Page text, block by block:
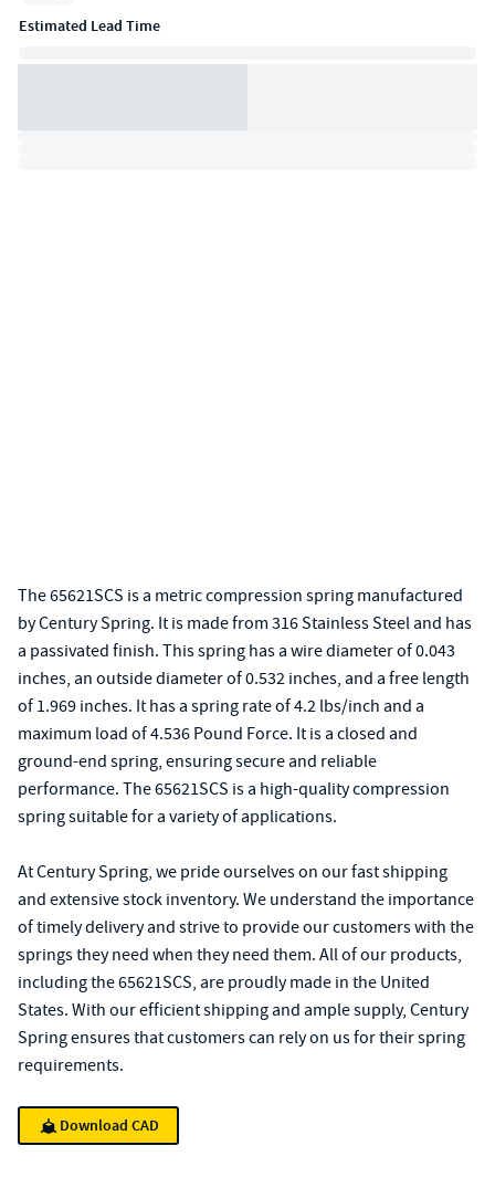
Estimated Lead Time
The 65621SCS is a metric compression spring manufactured
by Century Spring. It is made from 316 Stainless Steel and has
a passivated finish. This spring has a wire diameter of 0.043
inches, an outside diameter of 0.532 inches, and a free length
of 1.969 inches. It has a spring rate of 4.2 lbs/inch and a
maximum load of 4.536 Pound Force. It is a closed and
ground-end spring, ensuring secure and reliable
performance. The 65621SCS is a high-quality compression
spring suitable for a variety of applications.
At Century Spring, we pride ourselves on our fast shipping
and extensive stock inventory. We understand the importance
of timely delivery and strive to provide our customers with the
springs they need when they need them. All of our products,
including the 65621SCS, are proudly made in the United
States. With our efficient shipping and ample supply, Century
Spring ensures that customers can rely on us for their spring
requirements.
Download CAD